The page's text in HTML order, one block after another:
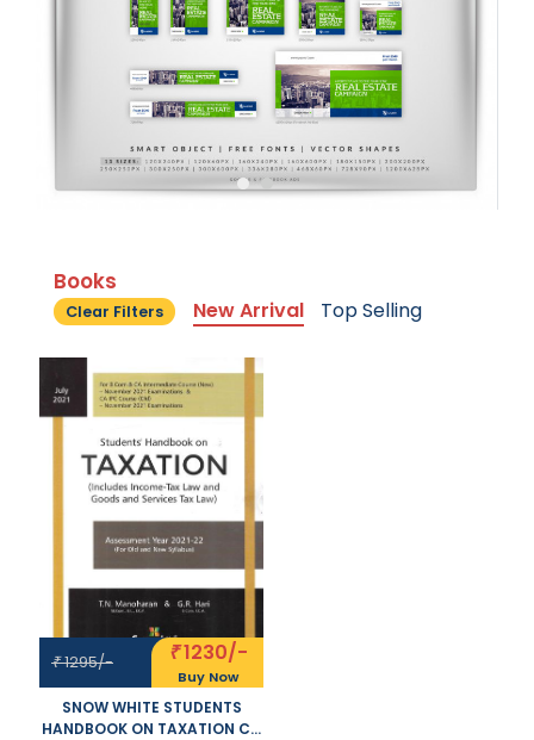
Books
Clear Filters New Arrival Top Selling
₹1295/- ₹1230/-
Buy Now
SNOW WHITE STUDENTS
HANDBOOK ON TAXATION CA